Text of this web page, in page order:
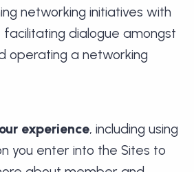
networking initiatives with
facilitating dialogue amongst
operating a networking
experience, including using
you enter into the Sites to